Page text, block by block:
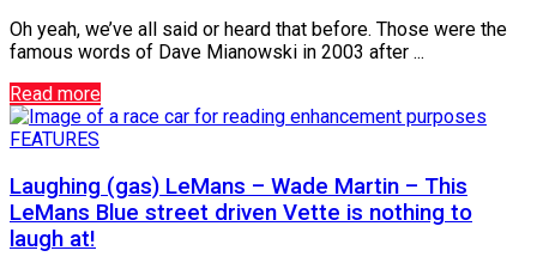
Oh yeah, we’ve all said or heard that before. Those were the
famous words of Dave Mianowski in 2003 after ...
Read more
FEATURES
Laughing (gas) LeMans – Wade Martin – This
LeMans Blue street driven Vette is nothing to
laugh at!